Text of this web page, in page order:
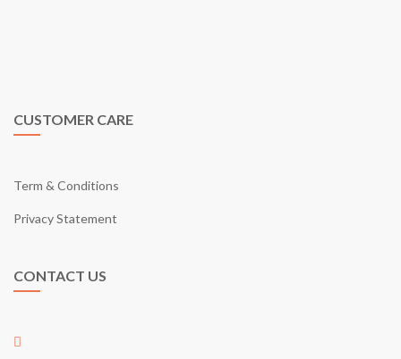
CUSTOMER CARE
Term & Conditions
Privacy Statement
CONTACT US